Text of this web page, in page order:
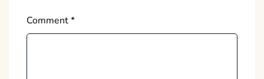
Comment*